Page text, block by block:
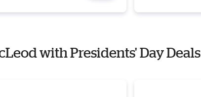
with Presidents' Day Deals